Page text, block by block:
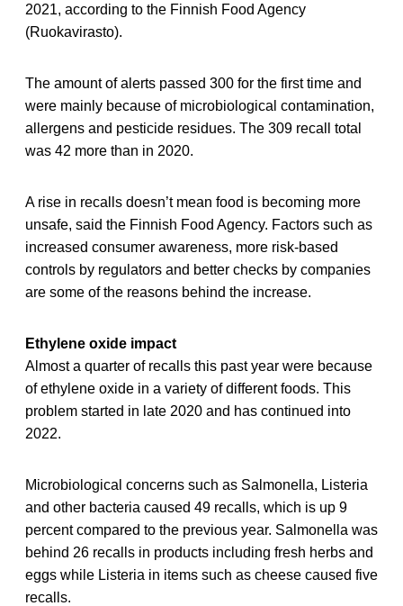
2021, according to the Finnish Food Agency
(Ruokavirasto).
The amount of alerts passed 300 for the first time and
were mainly because of microbiological contamination,
allergens and pesticide residues. The 309 recall total
was 42 more than in 2020.
A rise in recalls doesn’t mean food is becoming more
unsafe, said the Finnish Food Agency. Factors such as
increased consumer awareness, more risk-based
controls by regulators and better checks by companies
are some of the reasons behind the increase.
Ethylene oxide impact
Almost a quarter of recalls this past year were because
of ethylene oxide in a variety of different foods. This
problem started in late 2020 and has continued into
2022.
Microbiological concerns such as Salmonella, Listeria
and other bacteria caused 49 recalls, which is up 9
percent compared to the previous year. Salmonella was
behind 26 recalls in products including fresh herbs and
eggs while Listeria in items such as cheese caused five
recalls.